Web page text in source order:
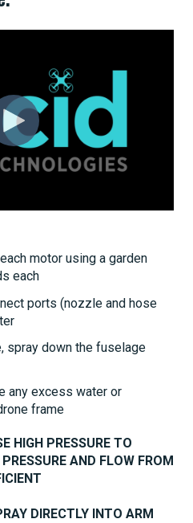
motor using a garden
each
ports (nozzle and hose
spray down the fuselage
any excess water or
frame
HIGH PRESSURE TO
AND FLOW FROM
DIRECTLY INTO ARM